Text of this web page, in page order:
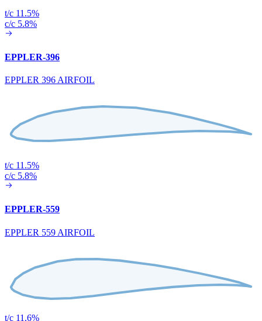
t/c 11.5%
c/c 5.8%
EPPLER-396
EPPLER 396 AIRFOIL
t/c 11.5%
c/c 5.8%
EPPLER-559
EPPLER 559 AIRFOIL
t/c 11.6%